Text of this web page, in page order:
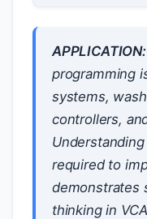
APPLICATION:
programming
systems,
controllers,
required to
demonstrates
thinking in